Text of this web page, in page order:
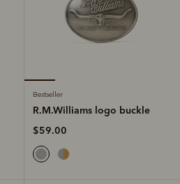
Bestseller
R.M.Williams logo buckle
$59.00